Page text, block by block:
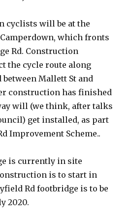
cyclists will be at the
which fronts
Rd. Construction
the cycle route along
Mallett St and
construction has finished
will (we think, after talks
get installed, as part
Improvement Scheme..
is currently in site
is to start in
Rd footbridge is to be
2020.